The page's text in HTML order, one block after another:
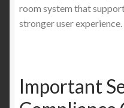
room system that
stronger user experience.
Important